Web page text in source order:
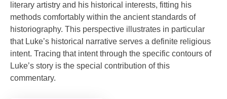
literary artistry and his historical interests, fitting his
methods comfortably within the ancient standards of
historiography. This perspective illustrates in particular
that Luke’s historical narrative serves a definite religious
intent. Tracing that intent through the specific contours of
Luke’s story is the special contribution of this
commentary.